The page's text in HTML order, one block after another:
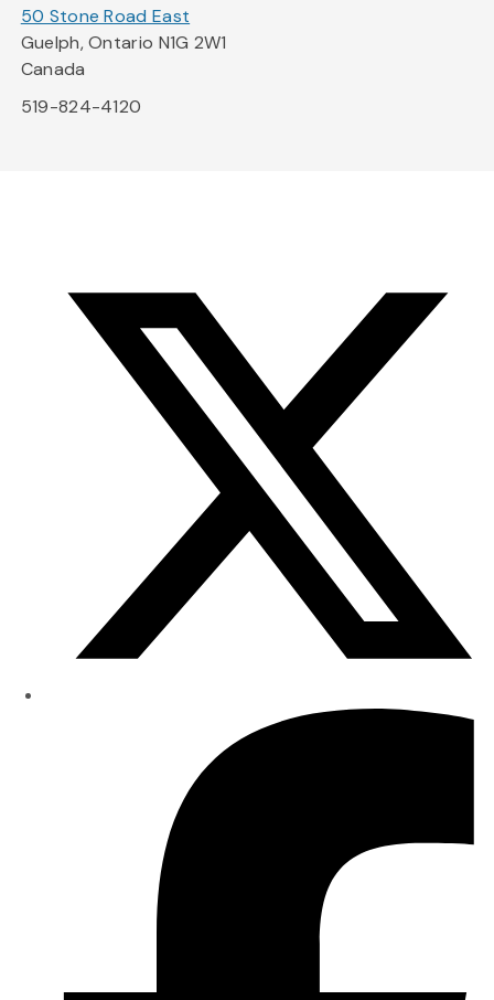
50 Stone Road East
Guelph, Ontario N1G 2W1
Canada
519-824-4120